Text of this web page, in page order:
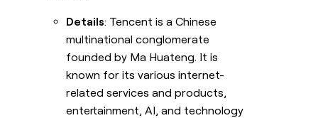
Details: Tencent is a Chinese
multinational conglomerate
founded by Ma Huateng. It is
known for its various internet-
related services and products,
entertainment, AI, and technology